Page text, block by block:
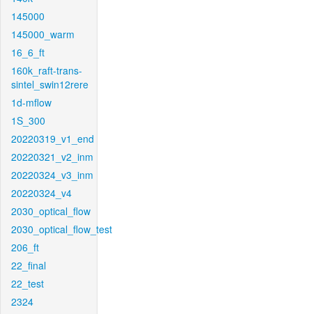
145000
145000_warm
16_6_ft
160k_raft-trans-
sintel_swin12rere
1d-mflow
1S_300
20220319_v1_end
20220321_v2_inm
20220324_v3_inm
20220324_v4
2030_optical_flow
2030_optical_flow_test
206_ft
22_final
22_test
2324